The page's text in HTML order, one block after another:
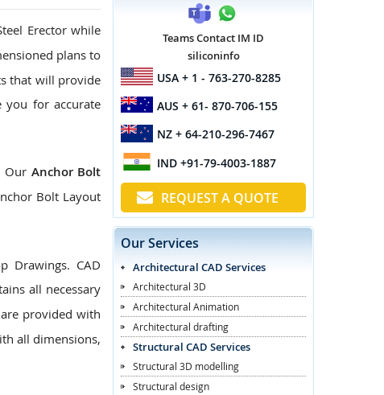
Erector while
plans to
that will provide
you for accurate
Our Anchor Bolt
Bolt Layout
Drawings. CAD
all necessary
are provided with
all dimensions,
Teams Contact IM ID
siliconinfo
USA + 1 - 763-270-8285
AUS + 61- 870-706-155
NZ + 64-210-296-7467
IND +91-79-4003-1887
REQUEST A QUOTE
Our Services
Architectural CAD Services
Architectural 3D
Architectural Animation
Architectural drafting
Structural CAD Services
Structural 3D modelling
Structural design